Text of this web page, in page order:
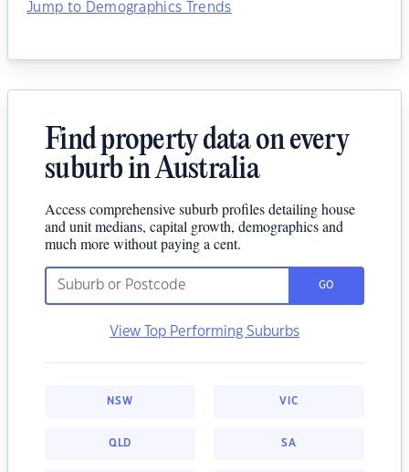
Jump to Demographics Trends
Find property data on every
suburb in Australia
Access comprehensive suburb profiles detailing house
and unit medians, capital growth, demographics and
much more without paying a cent.
GO
View Top Performing Suburbs
NSW VIC
QLD SA